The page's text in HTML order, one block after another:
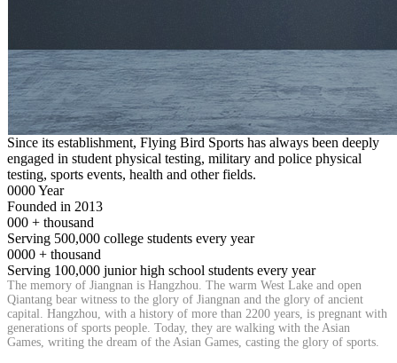
Since its establishment, Flying Bird Sports has always been deeply
engaged in student physical testing, military and police physical
testing, sports events, health and other fields.
0000Year
Founded in 2013
000 + thousand
Serving 500,000 college students every year
0000 + thousand
Serving 100,000 junior high school students every year
The memory of Jiangnan is Hangzhou. The warm West Lake and open
Qiantang bear witness to the glory of Jiangnan and the glory of ancient
capital. Hangzhou, with a history of more than 2200 years, is pregnant with
generations of sports people. Today, they are walking with the Asian
Games, writing the dream of the Asian Games, casting the glory of sports.